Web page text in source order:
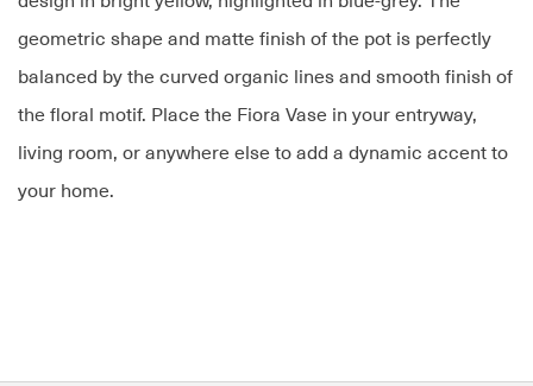
geometric shape and matte finish of the pot is perfectly
balanced by the curved organic lines and smooth finish of
the floral motif. Place the Fiora Vase in your entryway,
living room, or anywhere else to add a dynamic accent to
your home.